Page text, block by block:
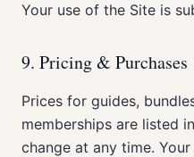
Your use of the Site is
9. Pricing & Purchases
Prices for guides,
memberships are listed
change at any time.